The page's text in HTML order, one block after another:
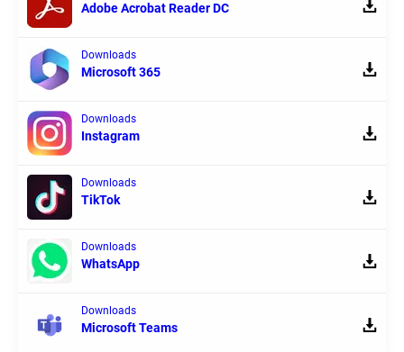
Adobe Acrobat Reader DC
Downloads
Microsoft 365
Downloads
Instagram
Downloads
TikTok
Downloads
WhatsApp
Downloads
Microsoft Teams